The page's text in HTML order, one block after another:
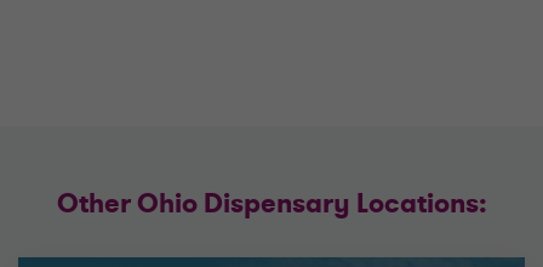
Other Ohio Dispensary Locations: